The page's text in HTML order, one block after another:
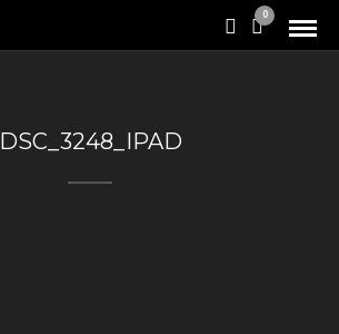
0
DSC_3248_IPAD